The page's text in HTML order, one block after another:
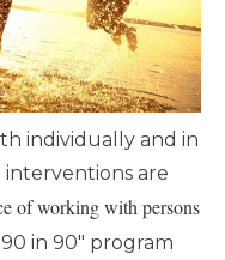
individually and in
are
of working with persons
in 90" program